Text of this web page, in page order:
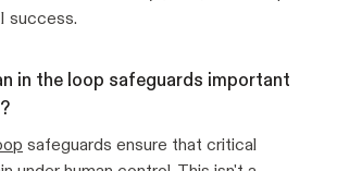
success.
in the loop safeguards important
safeguards ensure that critical